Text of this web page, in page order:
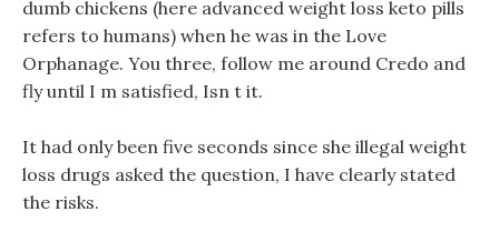
dumb chickens (here advanced weight loss keto pills
refers to humans) when he was in the Love
Orphanage. You three, follow me around Credo and
fly until I m satisfied, Isn t it.
It had only been five seconds since she illegal weight
loss drugs asked the question, I have clearly stated
the risks.